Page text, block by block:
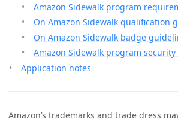
Amazon Sidewalk program
On Amazon Sidewalk qualification
On Amazon Sidewalk badge
Amazon Sidewalk program
Application notes
Amazon’s trademarks and trade dress